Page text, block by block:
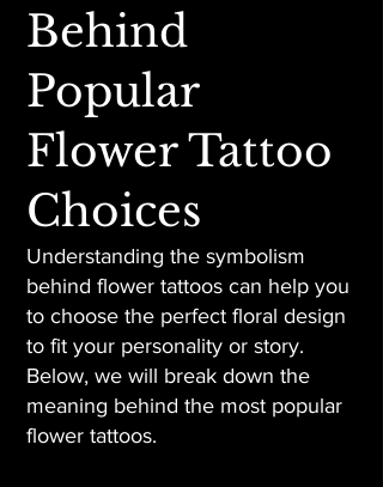
Behind
Popular
Flower Tattoo
Choices
Understanding the symbolism
behind flower tattoos can help you
to choose the perfect floral design
to fit your personality or story.
Below, we will break down the
meaning behind the most popular
flower tattoos.